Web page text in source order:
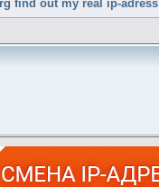
find out my real ip-